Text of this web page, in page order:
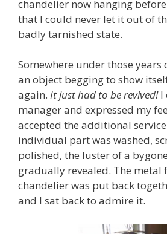
chandelier now hanging
that I could never let it out of
badly tarnished state.
Somewhere under those years
an object begging to show
again. It just had to be revived!I
manager and expressed my
accepted the additional
individual part was washed,
polished, the luster of a
gradually revealed. The metal
chandelier was put back
and I sat back to admire it.